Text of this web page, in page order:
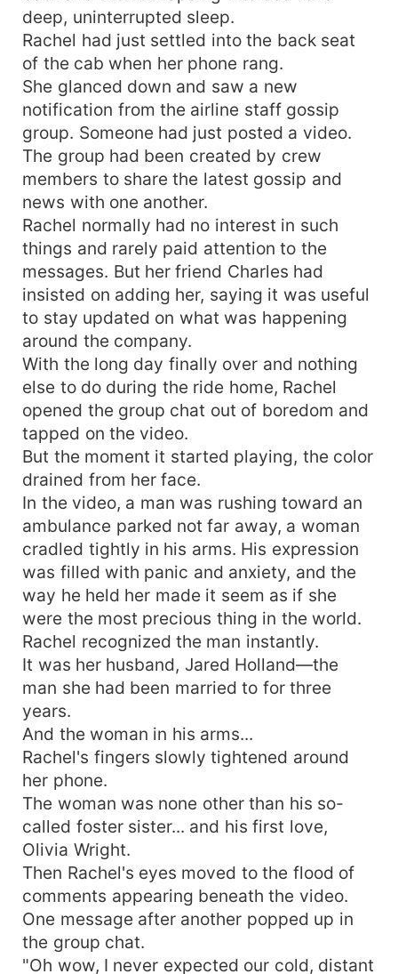
deep, uninterrupted sleep.
Rachel had just settled into the back seat
of the cab when her phone rang.
She glanced down and saw a new
notification from the airline staff gossip
group. Someone had just posted a video.
The group had been created by crew
members to share the latest gossip and
news with one another.
Rachel normally had no interest in such
things and rarely paid attention to the
messages. But her friend Charles had
insisted on adding her, saying it was useful
to stay updated on what was happening
around the company.
With the long day finally over and nothing
else to do during the ride home, Rachel
opened the group chat out of boredom and
tapped on the video.
But the moment it started playing, the color
drained from her face.
In the video, a man was rushing toward an
ambulance parked not far away, a woman
cradled tightly in his arms. His expression
was filled with panic and anxiety, and the
way he held her made it seem as if she
were the most precious thing in the world.
Rachel recognized the man instantly.
It was her husband, Jared Holland—the
man she had been married to for three
years.
And the woman in his arms...
Rachel's fingers slowly tightened around
her phone.
The woman was none other than his so-
called foster sister... and his first love,
Olivia Wright.
Then Rachel's eyes moved to the flood of
comments appearing beneath the video.
One message after another popped up in
the group chat.
"Oh wow, I never expected our cold, distant